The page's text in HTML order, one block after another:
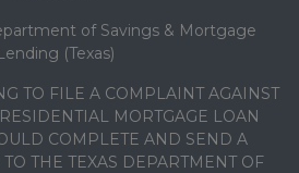
of Savings & Mortgage
(Texas)
TO FILE A COMPLAINT AGAINST
MORTGAGE LOAN
COMPLETE AND SEND A
THE TEXAS DEPARTMENT OF